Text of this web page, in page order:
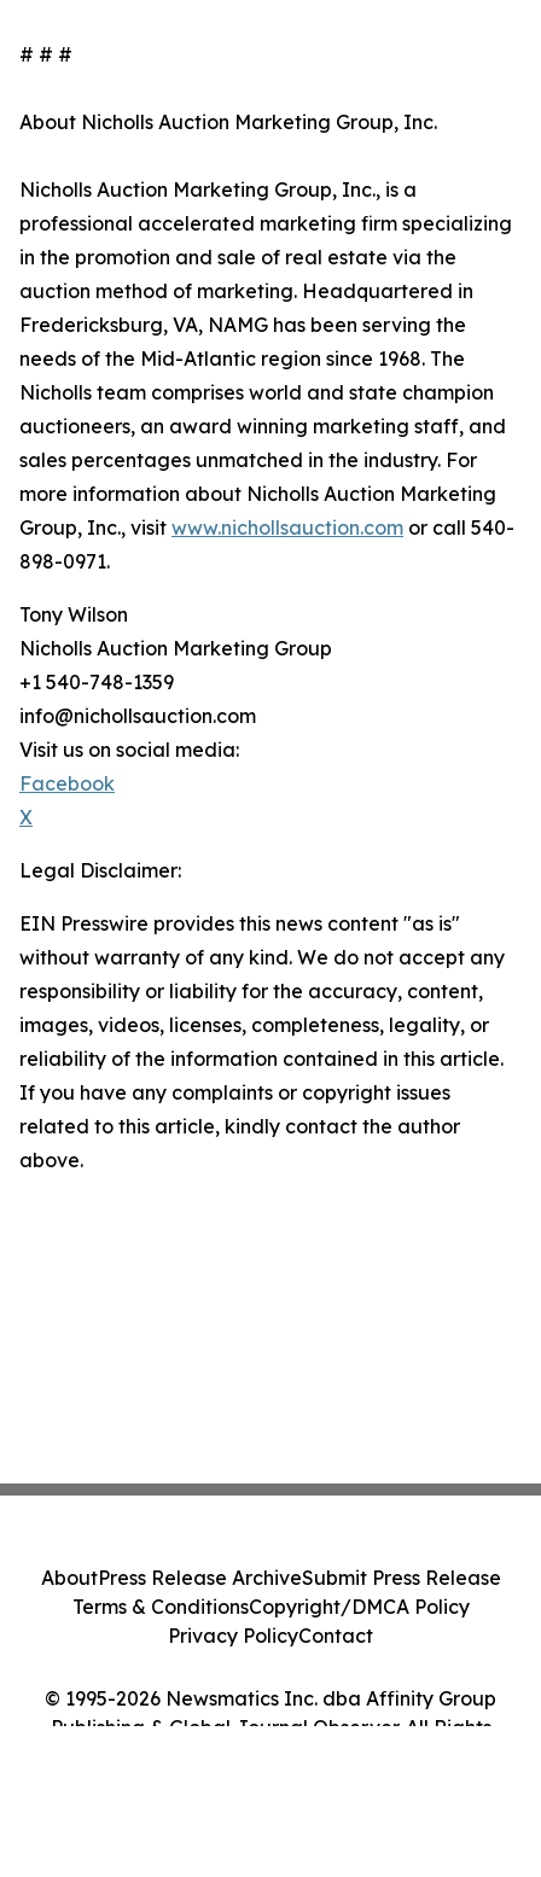
# # #
About Nicholls Auction Marketing Group, Inc.
Nicholls Auction Marketing Group, Inc., is a
professional accelerated marketing firm specializing
in the promotion and sale of real estate via the
auction method of marketing. Headquartered in
Fredericksburg, VA, NAMG has been serving the
needs of the Mid-Atlantic region since 1968. The
Nicholls team comprises world and state champion
auctioneers, an award winning marketing staff, and
sales percentages unmatched in the industry. For
more information about Nicholls Auction Marketing
Group, Inc., visit www.nichollsauction.com or call 540-
898-0971.
Tony Wilson
Nicholls Auction Marketing Group
+1 540-748-1359
info@nichollsauction.com
Visit us on social media:
Facebook
X
Legal Disclaimer:
EIN Presswire provides this news content "as is"
without warranty of any kind. We do not accept any
responsibility or liability for the accuracy, content,
images, videos, licenses, completeness, legality, or
reliability of the information contained in this article.
If you have any complaints or copyright issues
related to this article, kindly contact the author
above.
© 1995-2026 Newsmatics Inc. dba Affinity Group
Publishing & Global Journal Observer. All Rights
AboutPress Release ArchiveSubmit Press Release
Terms & ConditionsCopyright/DMCA Policy
Privacy PolicyContact